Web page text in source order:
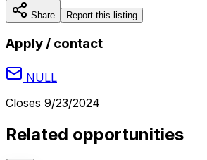
Share Report this listing
Apply / contact
NULL
Closes 9/23/2024
Related opportunities